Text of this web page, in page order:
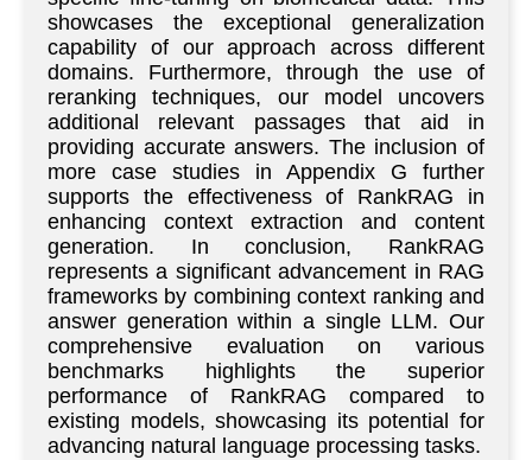
showcases the exceptional generalization
capability of our approach across different
domains. Furthermore, through the use of
reranking techniques, our model uncovers
additional relevant passages that aid in
providing accurate answers. The inclusion of
more case studies in Appendix G further
supports the effectiveness of RankRAG in
enhancing context extraction and content
generation. In conclusion, RankRAG
represents a significant advancement in RAG
frameworks by combining context ranking and
answer generation within a single LLM. Our
comprehensive evaluation on various
benchmarks highlights the superior
performance of RankRAG compared to
existing models, showcasing its potential for
advancing natural language processing tasks.